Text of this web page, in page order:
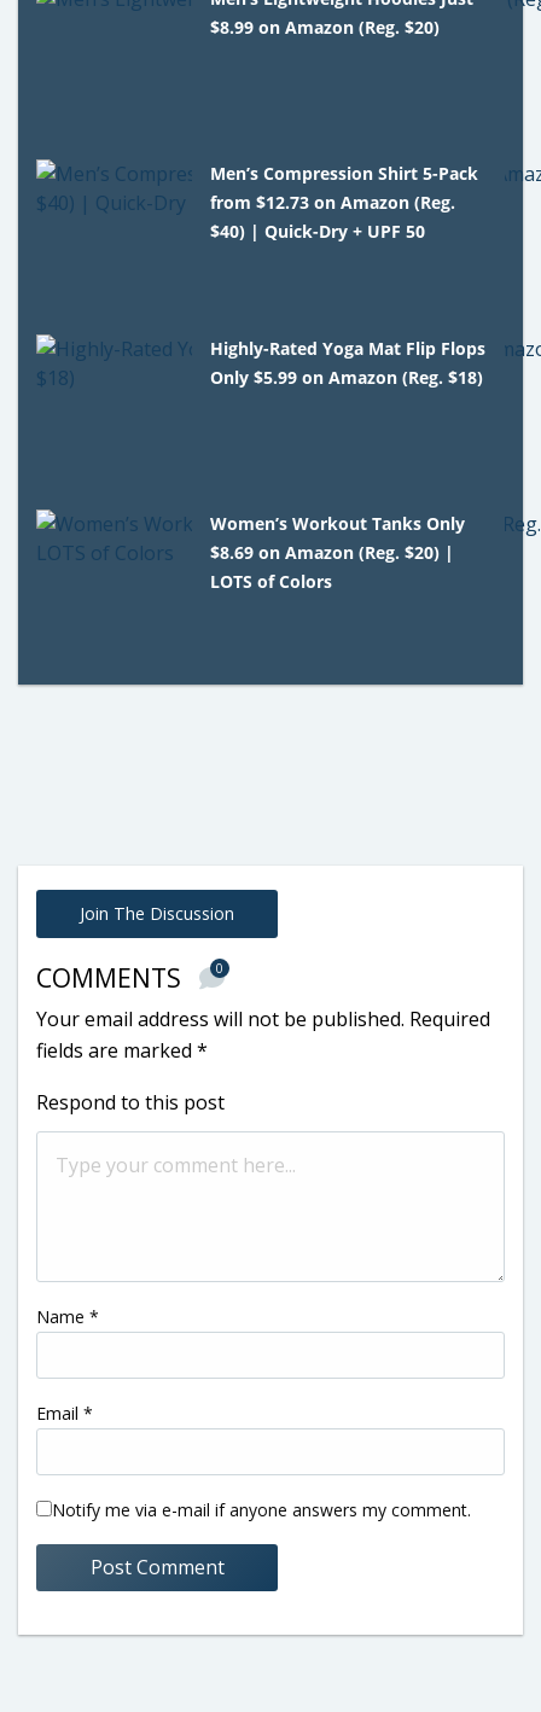
$8.99 on Amazon (Reg. $20)
Men’s Compression Shirt 5-Pack
from $12.73 on Amazon (Reg.
$40) | Quick-Dry + UPF 50
Highly-Rated Yoga Mat Flip Flops
Only $5.99 on Amazon (Reg. $18)
Women’s Workout Tanks Only
$8.69 on Amazon (Reg. $20) |
LOTS of Colors
Join The Discussion
COMMENTS 0
Your email address will not be published. Required
fields are marked *
Respond to this post
Name *
Email *
Notify me via e-mail if anyone answers my comment.